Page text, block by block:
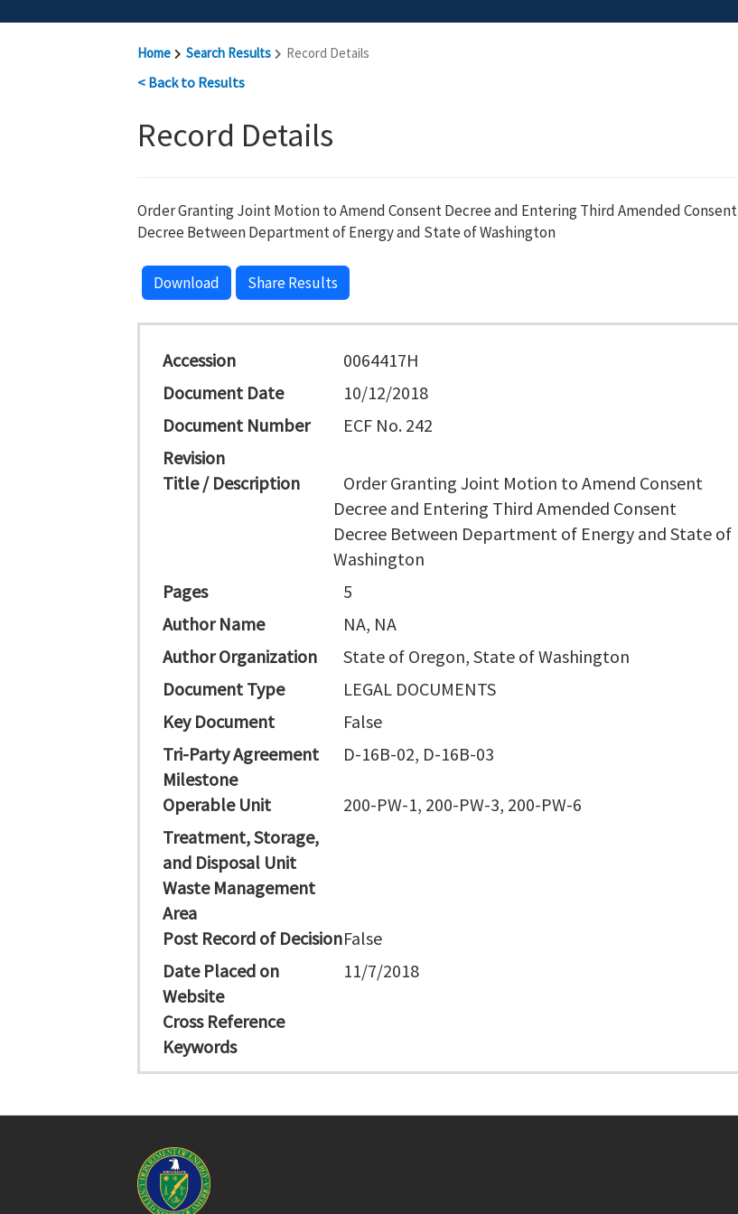
Home Search Results Record Details
< Back to Results
Record Details
Order Granting Joint Motion to Amend Consent Decree and Entering Third Amended Consent
Decree Between Department of Energy and State of Washington
Download Share Results
Accession
0064417H
Document Date
10/12/2018
Document Number
ECF No. 242
Revision
Title / Description
Order Granting Joint Motion to Amend Consent
Decree and Entering Third Amended Consent
Decree Between Department of Energy and State of
Washington
Pages
5
Author Name
NA, NA
Author Organization
State of Oregon, State of Washington
Document Type
LEGAL DOCUMENTS
Key Document
False
Tri-Party Agreement
Milestone
D-16B-02, D-16B-03
Operable Unit
200-PW-1, 200-PW-3, 200-PW-6
Treatment, Storage,
and Disposal Unit
Waste Management
Area
Post Record of DecisionFalse
Date Placed on
Website
11/7/2018
Cross Reference
Keywords